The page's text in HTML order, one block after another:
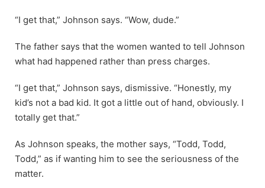
“I get that,” Johnson says. “Wow, dude.”
The father says that the women wanted to tell Johnson
what had happened rather than press charges.
“I get that,” Johnson says, dismissive. “Honestly, my
kid’s not a bad kid. It got a little out of hand, obviously. I
totally get that.”
As Johnson speaks, the mother says, “Todd, Todd,
Todd,” as if wanting him to see the seriousness of the
matter.